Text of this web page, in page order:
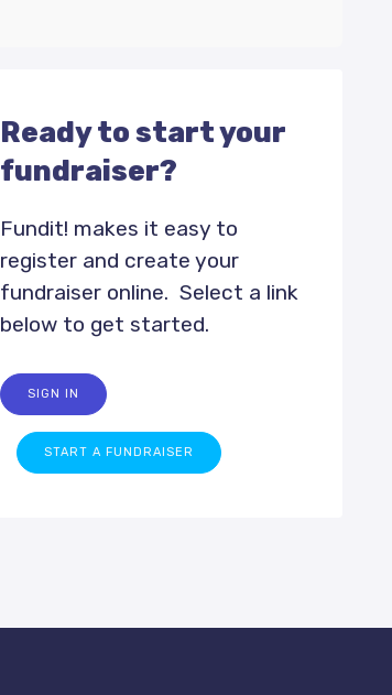
Ready to start your
fundraiser?
Fundit! makes it easy to
register and create your
fundraiser online. Select a link
below to get started.
SIGN IN
START A FUNDRAISER